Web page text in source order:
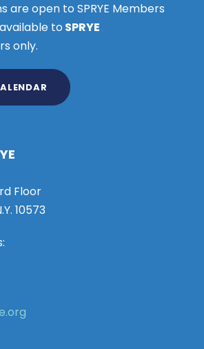
are open to SPRYE Members
to SPRYE
only.
Floor
10573